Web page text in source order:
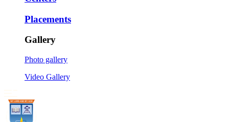
Placements
Gallery
Photo gallery
Video Gallery